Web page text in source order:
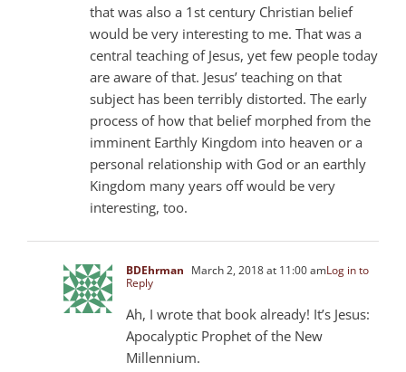
that was also a 1st century Christian belief
would be very interesting to me. That was a
central teaching of Jesus, yet few people today
are aware of that. Jesus’ teaching on that
subject has been terribly distorted. The early
process of how that belief morphed from the
imminent Earthly Kingdom into heaven or a
personal relationship with God or an earthly
Kingdom many years off would be very
interesting, too.
BDEhrman March 2, 2018 at 11:00 amLog in to
Reply
Ah, I wrote that book already! It’s Jesus:
Apocalyptic Prophet of the New
Millennium.